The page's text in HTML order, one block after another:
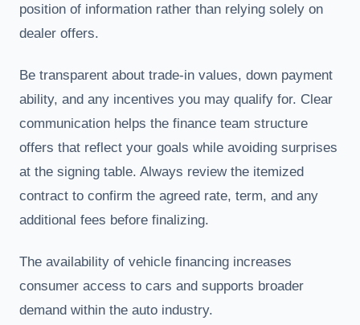
position of information rather than relying solely on
dealer offers.
Be transparent about trade-in values, down payment
ability, and any incentives you may qualify for. Clear
communication helps the finance team structure
offers that reflect your goals while avoiding surprises
at the signing table. Always review the itemized
contract to confirm the agreed rate, term, and any
additional fees before finalizing.
The availability of vehicle financing increases
consumer access to cars and supports broader
demand within the auto industry.